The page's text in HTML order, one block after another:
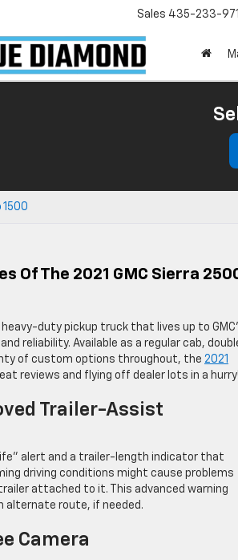
Sales 435-233-
1500
Of The 2021 GMC Sierra
duty pickup truck that lives up to
reliability. Available as a regular cab,
of custom options throughout, the 2021
reviews and flying off dealer lots in a hurry!
Trailer-Assist
alert and a trailer-length indicator that
driving conditions might cause problems
attached to it. This advanced warning
alternate route, if needed.
Camera